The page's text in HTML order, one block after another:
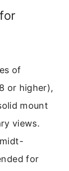
of
or higher),
mount
views.
for